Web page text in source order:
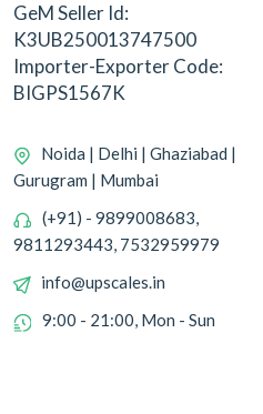
GeM Seller Id:
K3UB250013747500
Importer-Exporter Code:
BIGPS1567K
Noida | Delhi | Ghaziabad |
Gurugram | Mumbai
(+91) - 9899008683,
9811293443, 7532959979
info@upscales.in
9:00 - 21:00, Mon - Sun